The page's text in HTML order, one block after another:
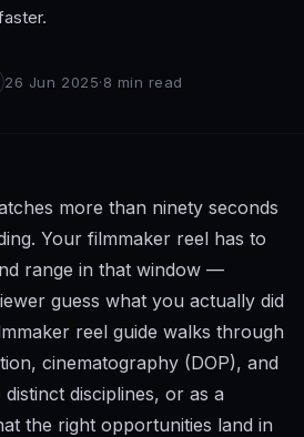
26 Jun 2025·8 min read
more than ninety seconds
Your filmmaker reel has to
range in that window —
guess what you actually did
reel guide walks through
cinematography (DOP), and
disciplines, or as a
the right opportunities land in